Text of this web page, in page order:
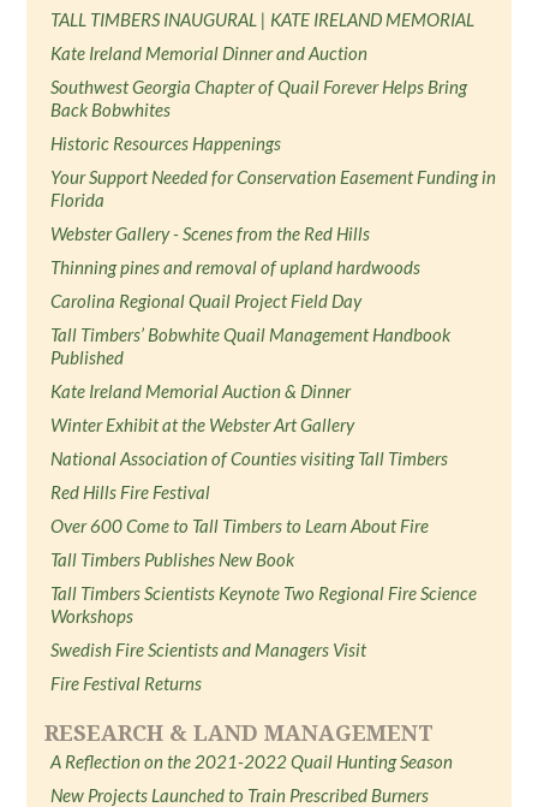
TALL TIMBERS INAUGURAL | KATE IRELAND MEMORIAL
Kate Ireland Memorial Dinner and Auction
Southwest Georgia Chapter of Quail Forever Helps Bring
Back Bobwhites
Historic Resources Happenings
Your Support Needed for Conservation Easement Funding in
Florida
Webster Gallery - Scenes from the Red Hills
Thinning pines and removal of upland hardwoods
Carolina Regional Quail Project Field Day
Tall Timbers’ Bobwhite Quail Management Handbook
Published
Kate Ireland Memorial Auction & Dinner
Winter Exhibit at the Webster Art Gallery
National Association of Counties visiting Tall Timbers
Red Hills Fire Festival
Over 600 Come to Tall Timbers to Learn About Fire
Tall Timbers Publishes New Book
Tall Timbers Scientists Keynote Two Regional Fire Science
Workshops
Swedish Fire Scientists and Managers Visit
Fire Festival Returns
RESEARCH & LAND MANAGEMENT
A Reflection on the 2021-2022 Quail Hunting Season
New Projects Launched to Train Prescribed Burners